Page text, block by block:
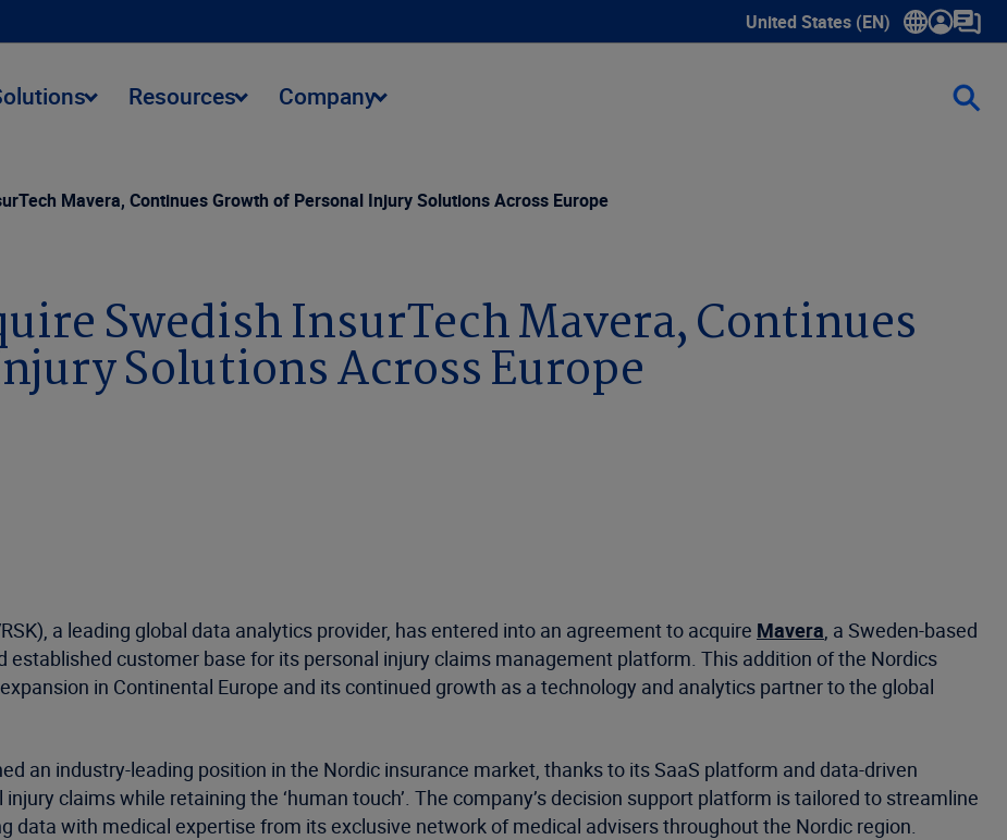
United States (EN)
Show submenu for language
Resources Company
Mavera, Continues Growth of Personal Injury Solutions Across Europe
Swedish InsurTech Mavera, Continues
Solutions Across Europe
a leading global data analytics provider, has entered into an agreement to acquire Mavera, a Sweden-based
established customer base for its personal injury claims management platform. This addition of the Nordics
in Continental Europe and its continued growth as a technology and analytics partner to the global
an industry-leading position in the Nordic insurance market, thanks to its SaaS platform and data-driven
claims while retaining the ‘human touch’. The company’s decision support platform is tailored to streamline
data with medical expertise from its exclusive network of medical advisers throughout the Nordic region.